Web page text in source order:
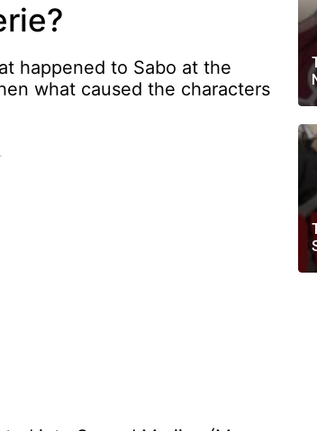
happened to Sabo at the
what caused the characters